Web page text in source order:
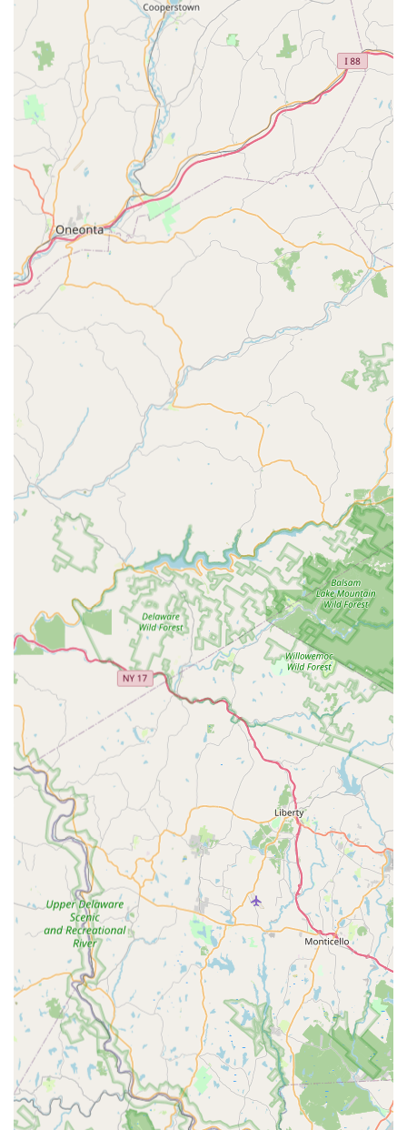
Wedding Dance Lessons:
Specialized choreography and
instruction for engaged couples, ensuring they feel
confident and graceful for their first dance, often including
parent dances.
Beginner Dance Programs:
Introductory offers and
programs designed to welcome new dancers, introducing
them to basic steps and the joy of ballroom dancing.
Advanced Dance Instruction:
Programs for experienced
dancers looking to refine their skills, learn more complex
techniques, or prepare for performances.
Youth & Teen Dance Lessons:
While the review highlights
adult appeal, Fred Astaire Dance Studios typically offer
programs for younger age groups to introduce them to
dance.
Para Dance Lessons:
Specialized programs designed to
make dance accessible to individuals with diverse abilities.
Online Trophy System & Student Leaderboard:
engaging system to track student progress and
achievements, fostering motivation and a sense of
accomplishment.
Variety of Dance Styles:Instruction in over 15 different
social dance styles including Foxtrot, Tango, Waltz, Cha
Cha, Rumba, Swing (East Coast, West Coast, Lindy Hop),
Salsa, Bachata, Hustle, Bolero, Country Western Two-Step,
and Argentine Tango.
Features / Highlights
Talented and Professional Instructors:Teachers like
Kate and Andrew are praised for being not only skilled
dancers but also genuinely kind, caring, and supportive.
Fun and Welcoming Atmosphere:The studio is
renowned for creating a relaxed, non-judgmental, and joyful
environment that makes every class enjoyable.
Fred Astaire Interrelated Speed Teaching Method:A
proven, proprietary teaching methodology designed for
faster learning and higher levels of achievement.
Focus on Confidence Building: Instructors aim to build
students' self-assurance on the dance floor, making the
experience rewarding.
Comprehensive Dance Curriculum:Offers instruction in a
wide variety of ballroom and Latin dance styles, catering to
diverse interests.
No Partner or Prior Experience Needed:Welcomes
individuals regardless of their dance background, making it
accessible to everyone.
Strong Sense of "FADS Community":
Fosters a vibrant
and supportive community among students and staff,
encouraging social interaction and camaraderie.
Benefits Beyond Dance: Promotes dance for its
emotional (stress relief, happiness), mental (memory,
focus), physical (fitness, coordination), and social (new
connections) advantages.
Flexible Class Scheduling:Offers various options,